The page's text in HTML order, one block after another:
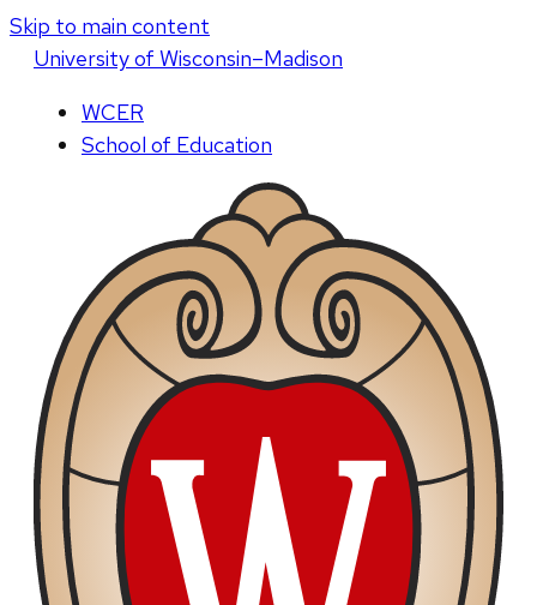
Skip to main content
Universityof Wisconsin–Madison
WCER
School of Education